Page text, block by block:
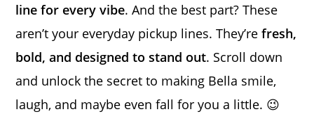
line for every vibe. And the best part? These
aren’t your everyday pickup lines. They’refresh,
bold, and designed to stand out. Scroll down
and unlock the secret to making Bella smile,
laugh, and maybe even fall for you a little. 😉